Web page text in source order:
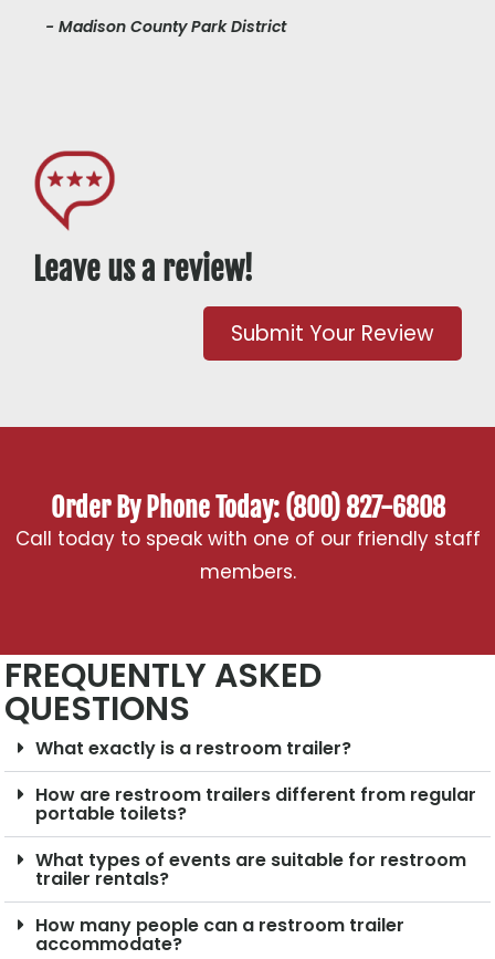
- Madison County Park District
Leave us a review!
Submit Your Review
Order By Phone Today: (800) 827-6808
Call today to speak with one of our friendly staff
members.
FREQUENTLY ASKED
QUESTIONS
What exactly is a restroom trailer?
How are restroom trailers different from regular
portable toilets?
What types of events are suitable for restroom
trailer rentals?
How many people can a restroom trailer
accommodate?